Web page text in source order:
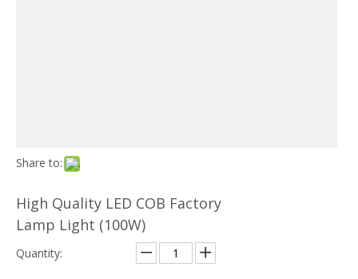
Share to:
High Quality LED COB Factory
Lamp Light (100W)
Quantity: